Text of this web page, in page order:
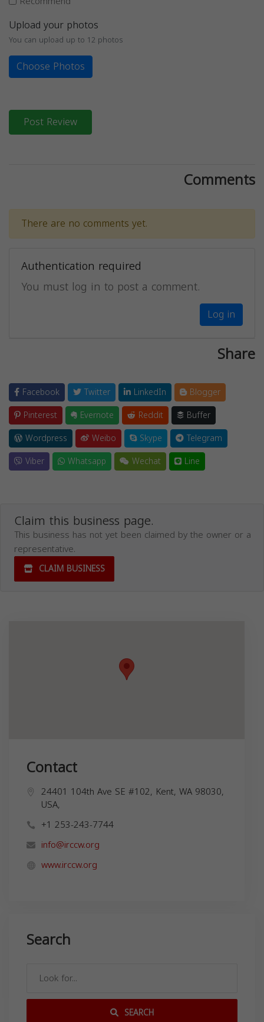
Upload your photos
You can upload up to 12 photos
Choose Photos
Post Review
Comments
There are no comments yet.
Authentication required
You must log in to post a comment.
Log in
Share
Facebook Twitter LinkedIn
Blogger
Pinterest
Evernote Reddit
Buffer
Wordpress
Weibo Skype
Telegram
Viber
Whatsapp Wechat Line
Claim this business page.
This business has not yet been claimed by the owner or a
representative.
CLAIM BUSINESS
Contact
24401 104th Ave SE #102, Kent, WA 98030,
USA,
+1 253-243-7744
info@irccw.org
www.irccw.org
Search
SEARCH